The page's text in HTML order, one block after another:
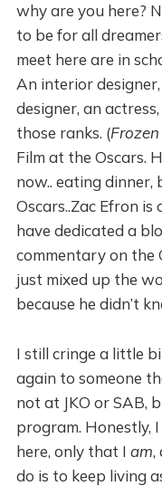
why are you here?
to be for all
meet here are in
An interior
designer, an
those ranks. (Frozen
Film at the Oscars.
now.. eating
Oscars..Zac Efron
have dedicated a
commentary on the
just mixed up the
because he didn’t
I still cringe a little
again to someone
not at JKO or SAB,
program. Honestly,
here, only that I am,
do is to keep living